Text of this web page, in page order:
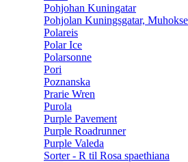
Pohjohan Kuningatar
Pohjolan Kuningsgatar,
Polareis
Polar Ice
Polarsonne
Pori
Poznanska
Prarie Wren
Purola
Purple Pavement
Purple Roadrunner
Purple Valeda
Sorter - R til Rosa spaethiana